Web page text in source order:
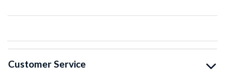
Customer Service